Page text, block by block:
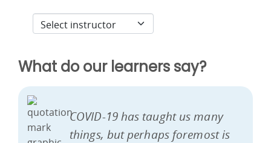
What do our learners say?
COVID-19 has taught us many
things, but perhaps foremost is